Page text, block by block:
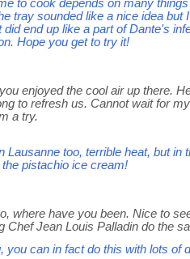
to cook depends on many
tray sounded like a nice idea but
end up like a part of Dante's
Hope you get to try it!
enjoyed the cool air up there.
to refresh us. Cannot wait for
a try.
too, terrible heat, but in
pistachio ice cream!
where have you been. Nice to
Chef Jean Louis Palladin do the
can in fact do this with lots of